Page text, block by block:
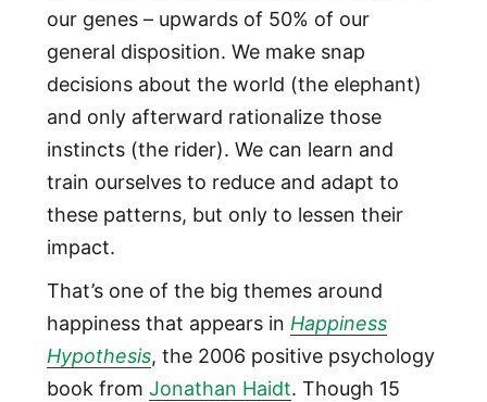
our genes – upwards of 50% of our
general disposition. We make snap
decisions about the world (the elephant)
and only afterward rationalize those
instincts (the rider). We can learn and
train ourselves to reduce and adapt to
these patterns, but only to lessen their
impact.
That’s one of the big themes around
happiness that appears in Happiness
Hypothesis, the 2006 positive psychology
book from Jonathan Haidt. Though 15